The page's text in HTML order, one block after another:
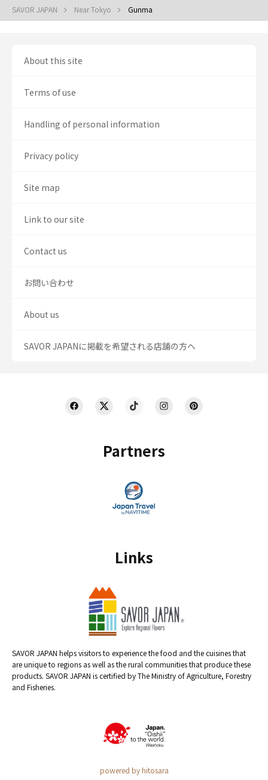
SAVOR JAPAN Near Tokyo Gunma
Partners
Links
SAVOR JAPAN helps visitors to experience the food and the cuisines that
are unique to regions as well as the rural communities that produce these
products. SAVOR JAPAN is certified by The Ministry of Agriculture, Forestry
and Fisheries.
powered by hitosara
About this site
Terms of use
Handling of personal information
Privacy policy
Site map
Link to our site
Contact us
お問い合わせ
About us
SAVOR JAPANに掲載を希望される店舗の方へ